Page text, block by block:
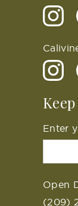
Enter
Open
(209)